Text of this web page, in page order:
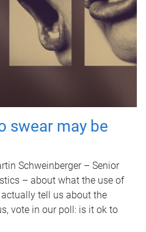
swear may be
Schweinberger – Senior
– about what the use of
tell us about the
vote in our poll: is it ok to